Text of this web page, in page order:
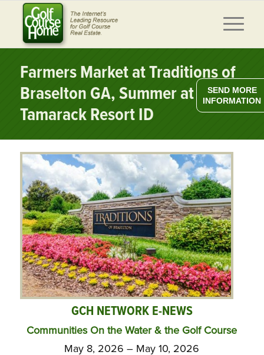
Farmers Market at Traditions of
Braselton GA, Summer at
Tamarack Resort ID
GCH NETWORK E-NEWS
Communities On the Water & the Golf Course
May 8, 2026 – May 10, 2026
SEND MORE
INFORMATION